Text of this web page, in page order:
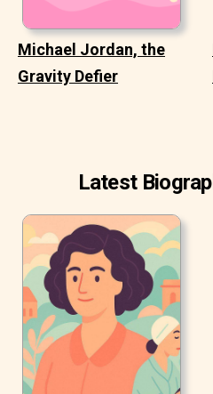
Michael Jordan, the
Gravity Defier
Latest